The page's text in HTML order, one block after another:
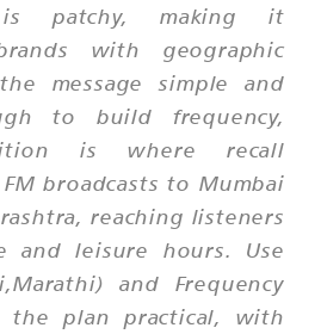
is patchy, making it
with geographic
message simple and
to build frequency,
is where recall
broadcasts to Mumbai
reaching listeners
and leisure hours. Use
and Frequency
the plan practical, with